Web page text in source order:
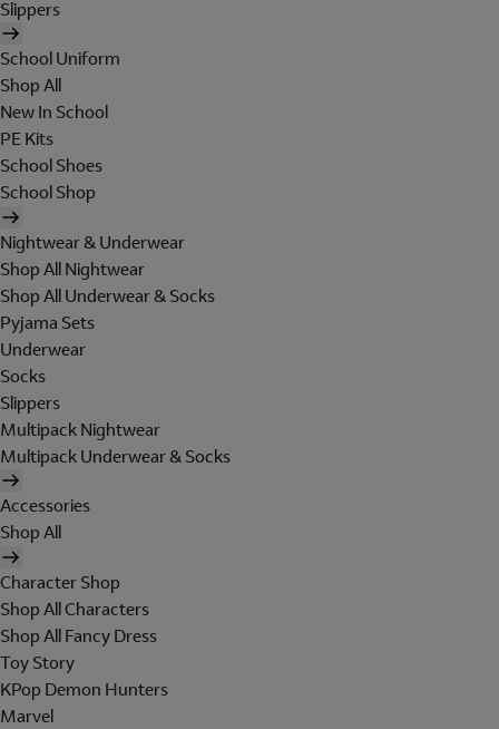
Slippers
School Uniform
Shop All
New In School
PE Kits
School Shoes
School Shop
Nightwear & Underwear
Shop All Nightwear
Shop All Underwear & Socks
Pyjama Sets
Underwear
Socks
Slippers
Multipack Nightwear
Multipack Underwear & Socks
Accessories
Shop All
Character Shop
Shop All Characters
Shop All Fancy Dress
Toy Story
KPop Demon Hunters
Marvel